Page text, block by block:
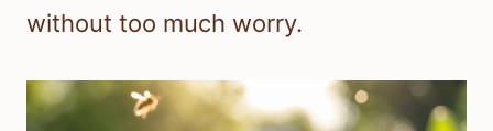
without too much worry.